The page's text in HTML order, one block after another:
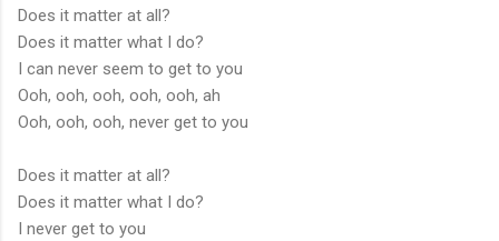
Does it matter at all?
Does it matter what I do?
I can never seem to get to you
Ooh, ooh, ooh, ooh, ooh, ah
Ooh, ooh, ooh, never get to you
Does it matter at all?
Does it matter what I do?
I never get to you